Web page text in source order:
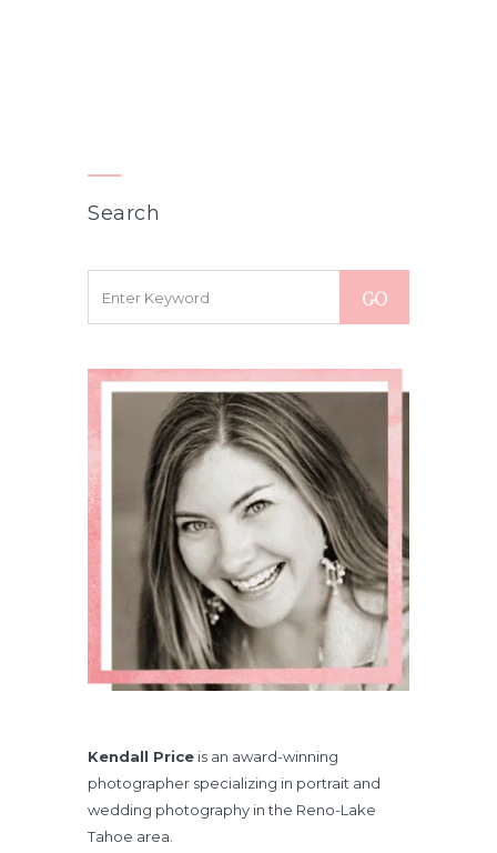
Search
Kendall Price is an award-winning
photographer specializing in portrait and
wedding photography in the Reno-Lake
Tahoe area.